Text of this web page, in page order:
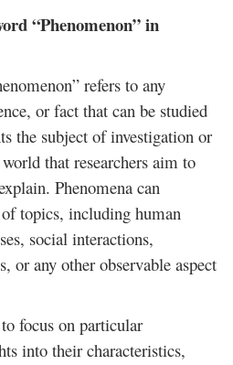
“Phenomenon” in
refers to any
or fact that can be studied
the subject of investigation or
that researchers aim to
Phenomena can
topics, including human
social interactions,
or any other observable aspect
focus on particular
into their characteristics,